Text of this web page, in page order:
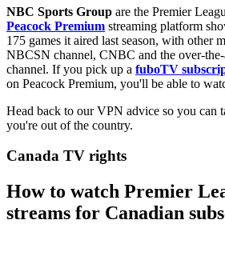
NBC Sports Group are the Premier
Peacock Premium streaming platform
175 games it aired last season, with other
NBCSN channel, CNBC and the over-
channel. If you pick up a fuboTV
on Peacock Premium, you'll be able to
Head back to our VPN advice so you can
you're out of the country.
Canada TV rights
How to watch Premier
streams for Canadian